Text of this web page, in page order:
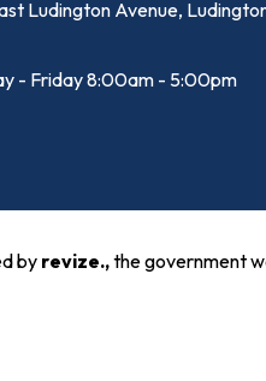
Ludington Avenue,
- Friday 8:00am - 5:00pm
by revize.,the government